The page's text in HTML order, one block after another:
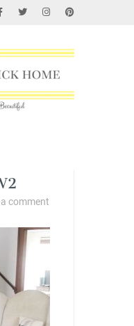
comment